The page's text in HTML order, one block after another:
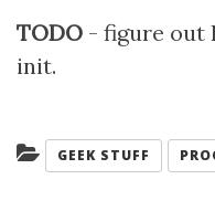
TODO - figure out
init.
Categories:
GEEK STUFF